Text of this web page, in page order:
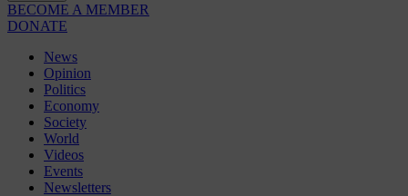
BECOME A MEMBER
DONATE
News
Opinion
Politics
Economy
Society
World
Videos
Events
Newsletters